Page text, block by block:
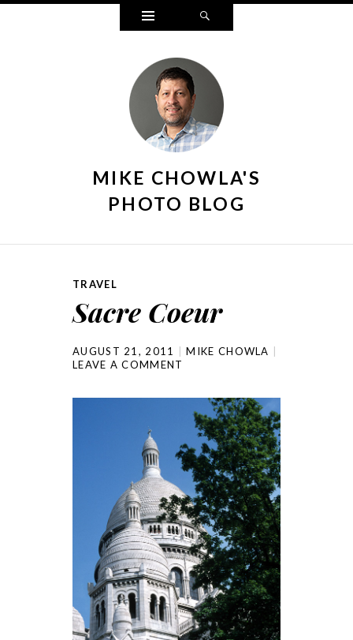
Widgets
MIKE CHOWLA'S
PHOTO BLOG
TRAVEL
Sacre Coeur
AUGUST 21, 2011
MIKE CHOWLA
LEAVE A COMMENT